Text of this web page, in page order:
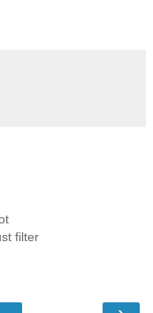
filter